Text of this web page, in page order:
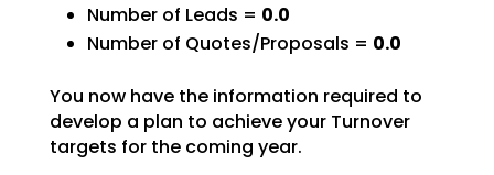
Number of Leads = 0.0
Number of Quotes/Proposals = 0.0
You now have the information required to
develop a plan to achieve your Turnover
targets for the coming year.